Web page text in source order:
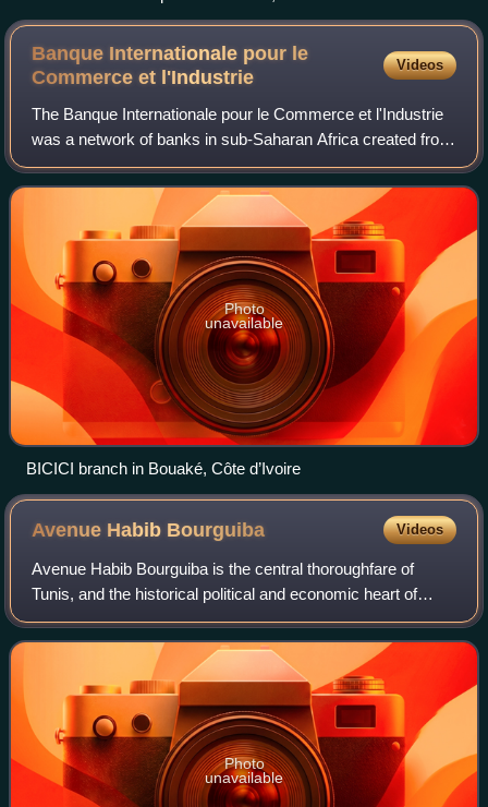
Banque Internationale pour le
Commerce et l'Industrie
Videos
The Banque Internationale pour le Commerce et l'Industrie
was a network of banks in sub-Saharan Africa created from
1962 onwards by Paris-based Banque Nationale pour le
Commerce et l'Industrie. Follow
Photo
unavailable
BICICI branch in Bouaké, Côte d’Ivoire
Avenue Habib Bourguiba Videos
Avenue Habib Bourguiba is the central thoroughfare of
Tunis, and the historical political and economic heart of
Tunisia. It is named for Habib Bourguiba, the first President
of Tunisia and the nationa
Photo
unavailable